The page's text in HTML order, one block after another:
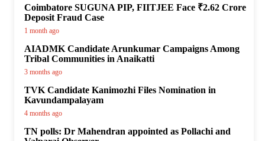
Coimbatore SUGUNA PIP, FIITJEE Face ₹2.62 Crore
Deposit Fraud Case
1 month ago
AIADMK Candidate Arunkumar Campaigns Among
Tribal Communities in Anaikatti
3 months ago
TVK Candidate Kanimozhi Files Nomination in
Kavundampalayam
4 months ago
TN polls: Dr Mahendran appointed as Pollachi and